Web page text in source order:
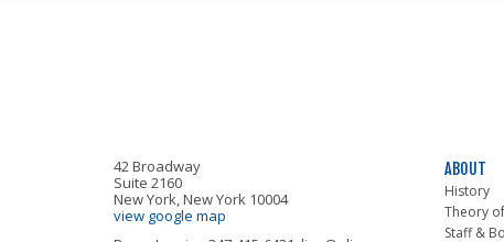
42 Broadway
Suite 2160
New York, New York 10004
view google map
ABOUT
History
Theory
Staff &